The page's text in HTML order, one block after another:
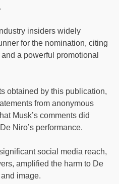
insiders widely
for the nomination, citing
a powerful promotional
obtained by this publication,
from anonymous
Musk’s comments did
Niro’s performance.
social media reach,
amplified the harm to De
image.